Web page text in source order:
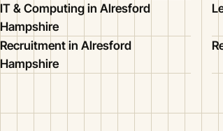
IT & Computing in Alresford
Hampshire
Recruitment in Alresford
Hampshire